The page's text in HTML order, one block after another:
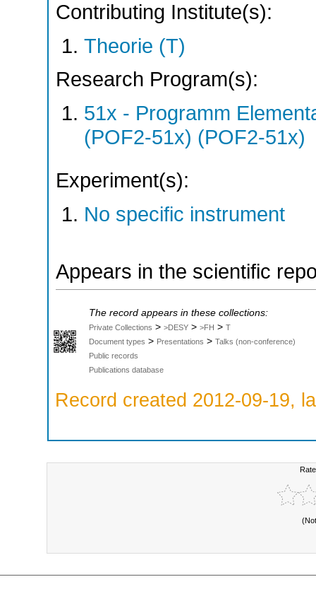
Contributing Institute(s):
Theorie (T)
Research Program(s):
51x - Programm
(POF2-51x) (POF2-51x)
Experiment(s):
No specific instrument
Appears in the scientific
The record appears in these collections:
Private Collections > >DESY > >FH > T
Document types > Presentations > Talks (non-conference)
Public records
Publications database
Record created 2012-09-19,